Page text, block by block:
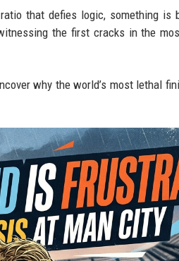
that defies logic, something is
the first cracks in the
why the world’s most lethal